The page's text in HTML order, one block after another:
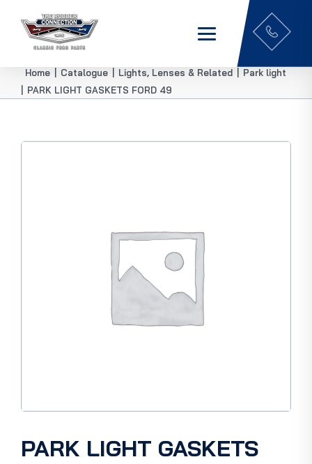
Home Catalogue Lights, Lenses & Related
Park light
PARK LIGHT GASKETS FORD 49
PARK LIGHT GASKETS